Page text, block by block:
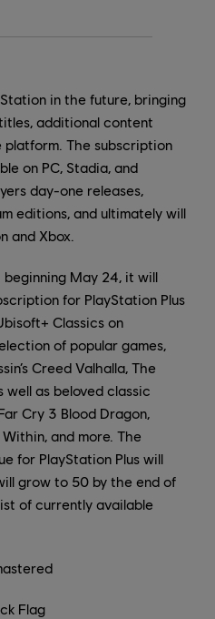
in the future, bringing
additional content
The subscription
on PC, Stadia, and
day-one releases,
editions, and ultimately will
and Xbox.
May 24, it will
for PlayStation Plus
Classics on
of popular games,
Creed Valhalla, The
well as beloved classic
Cry 3 Blood Dragon,
and more. The
for PlayStation Plus will
grow to 50 by the end of
of currently available
Flag